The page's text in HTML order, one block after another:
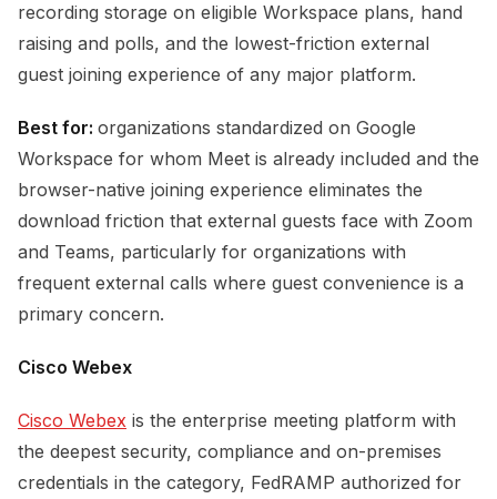
recording storage on eligible Workspace plans, hand
raising and polls, and the lowest-friction external
guest joining experience of any major platform.
Best for: organizations standardized on Google
Workspace for whom Meet is already included and the
browser-native joining experience eliminates the
download friction that external guests face with Zoom
and Teams, particularly for organizations with
frequent external calls where guest convenience is a
primary concern.
Cisco Webex
Cisco Webex is the enterprise meeting platform with
the deepest security, compliance and on-premises
credentials in the category, FedRAMP authorized for